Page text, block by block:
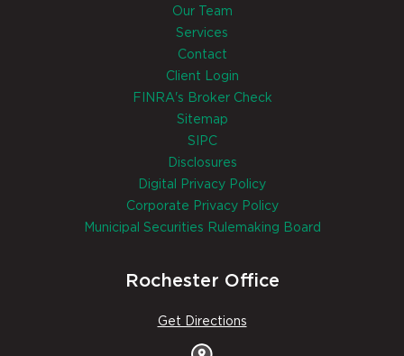
Our Team
Services
Contact
Client Login
FINRA's Broker Check
Sitemap
SIPC
Disclosures
Digital Privacy Policy
Corporate Privacy Policy
Municipal Securities Rulemaking Board
Rochester Office
Get Directions